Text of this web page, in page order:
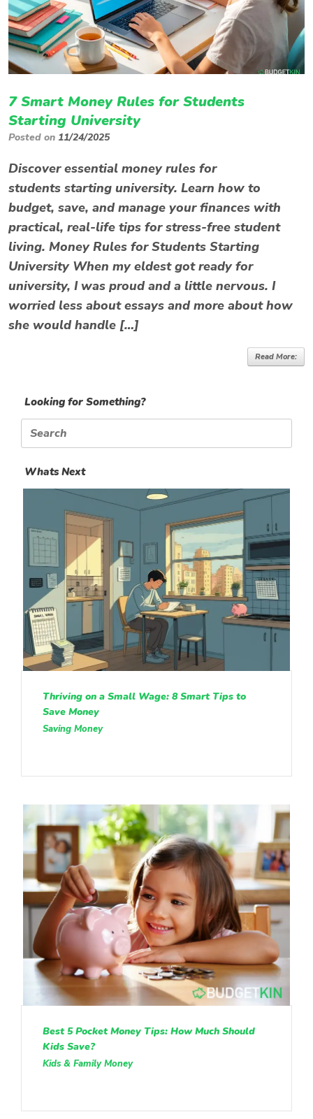
7 Smart Money Rules for Students
Starting University
Posted on 11/24/2025
Discover essential money rules for
students starting university. Learn how to
budget, save, and manage your finances with
practical, real-life tips for stress-free student
living. Money Rules for Students Starting
University When my eldest got ready for
university, I was proud and a little nervous. I
worried less about essays and more about how
she would handle […]
Read More:
Looking for Something?
Search
for:
Whats Next
Thriving on a Small Wage: 8 Smart Tips to
Save Money
Saving Money
Best 5 Pocket Money Tips: How Much Should
Kids Save?
Kids & Family Money